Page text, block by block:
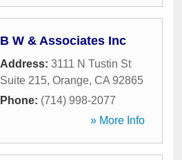
B W & Associates Inc
Address: 3111 N Tustin St
Suite 215, Orange, CA 92865
Phone: (714) 998-2077
» More Info